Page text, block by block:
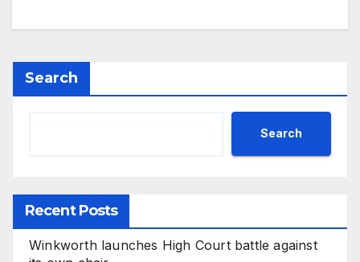
Search
Search
Recent Posts
Winkworth launches High Court battle against